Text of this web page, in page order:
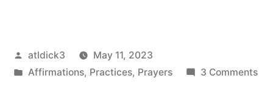
Posted
by
atldick3
May 11, 2023
Posted
Affirmations, Practices, Prayers 3 Commentson